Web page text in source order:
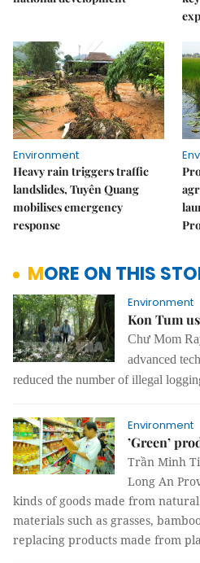
Environment
Heavy rain triggers traffic
landslides, Tuyên Quang
mobilises emergency
response
MORE ON THIS
Environment
Kon Tum
Chư Mom
advanced
reduced the number of illegal
Environment
’Green’
Trần Minh
Long An
kinds of goods made from
materials such as grasses,
replacing products made from